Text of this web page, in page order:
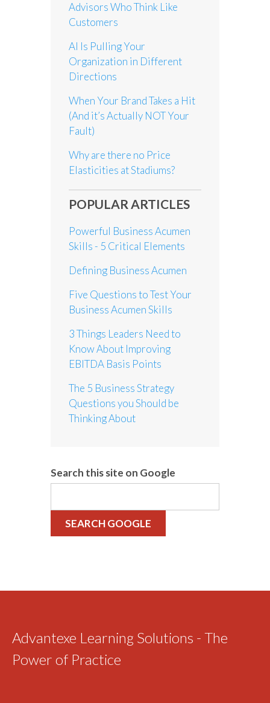
Advisors Who Think Like
Customers
AI Is Pulling Your
Organization in Different
Directions
When Your Brand Takes a Hit
(And it’s Actually NOT Your
Fault)
Why are there no Price
Elasticities at Stadiums?
POPULAR ARTICLES
Powerful Business Acumen
Skills - 5 Critical Elements
Defining Business Acumen
Five Questions to Test Your
Business Acumen Skills
3 Things Leaders Need to
Know About Improving
EBITDA Basis Points
The 5 Business Strategy
Questions you Should be
Thinking About
Search this site on Google
SEARCH GOOGLE
Advantexe Learning Solutions - The
Power of Practice